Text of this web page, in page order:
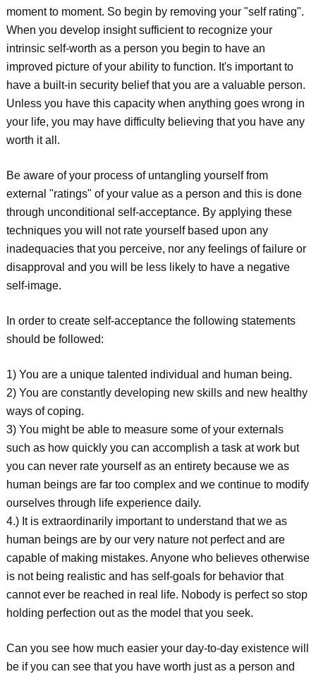
moment to moment. So begin by removing your "self rating".
When you develop insight sufficient to recognize your
intrinsic self-worth as a person you begin to have an
improved picture of your ability to function. It's important to
have a built-in security belief that you are a valuable person.
Unless you have this capacity when anything goes wrong in
your life, you may have difficulty believing that you have any
worth it all.
Be aware of your process of untangling yourself from
external "ratings" of your value as a person and this is done
through unconditional self-acceptance. By applying these
techniques you will not rate yourself based upon any
inadequacies that you perceive, nor any feelings of failure or
disapproval and you will be less likely to have a negative
self-image.
In order to create self-acceptance the following statements
should be followed:
1) You are a unique talented individual and human being.
2) You are constantly developing new skills and new healthy
ways of coping.
3) You might be able to measure some of your externals
such as how quickly you can accomplish a task at work but
you can never rate yourself as an entirety because we as
human beings are far too complex and we continue to modify
ourselves through life experience daily.
4.) It is extraordinarily important to understand that we as
human beings are by our very nature not perfect and are
capable of making mistakes. Anyone who believes otherwise
is not being realistic and has self-goals for behavior that
cannot ever be reached in real life. Nobody is perfect so stop
holding perfection out as the model that you seek.
Can you see how much easier your day-to-day existence will
be if you can see that you have worth just as a person and